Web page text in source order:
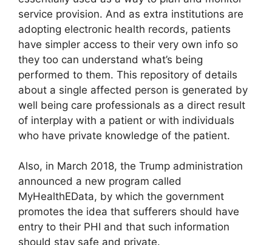
service provision. And as extra institutions are
adopting electronic health records, patients
have simpler access to their very own info so
they too can understand what’s being
performed to them. This repository of details
about a single affected person is generated by
well being care professionals as a direct result
of interplay with a patient or with individuals
who have private knowledge of the patient.
Also, in March 2018, the Trump administration
announced a new program called
MyHealthEData, by which the government
promotes the idea that sufferers should have
entry to their PHI and that such information
should stay safe and private.